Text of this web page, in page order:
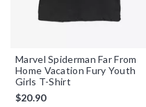
Marvel Spiderman Far From
Home Vacation Fury Youth
Girls T-Shirt
$20.90